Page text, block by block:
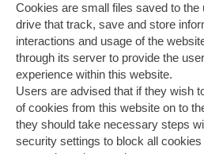
Cookies are small files saved to the
drive that track, save and store
interactions and usage of the
through its server to provide the
experience within this website.
Users are advised that if they wish
of cookies from this website on to
they should take necessary steps
security settings to block all